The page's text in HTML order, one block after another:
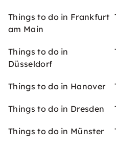
Things to do in Frankfurt
am Main
Things to do in
Düsseldorf
Things to do in Hanover
Things to do in Dresden
Things to do in Münster